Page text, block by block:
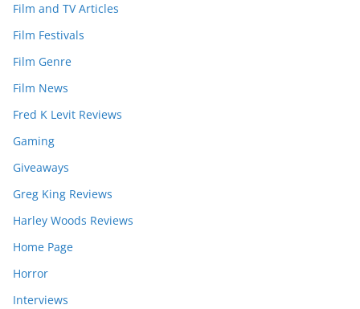
Film and TV Articles
Film Festivals
Film Genre
Film News
Fred K Levit Reviews
Gaming
Giveaways
Greg King Reviews
Harley Woods Reviews
Home Page
Horror
Interviews